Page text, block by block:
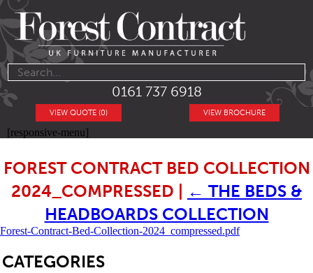
0161 737 6918
VIEW BROCHURE
VIEW QUOTE (0)
[responsive-menu]
FOREST CONTRACT BED COLLECTION
2024_COMPRESSED
← THE BEDS &
HEADBOARDS COLLECTION
Forest-Contract-Bed-Collection-2024_compressed.pdf
CATEGORIES